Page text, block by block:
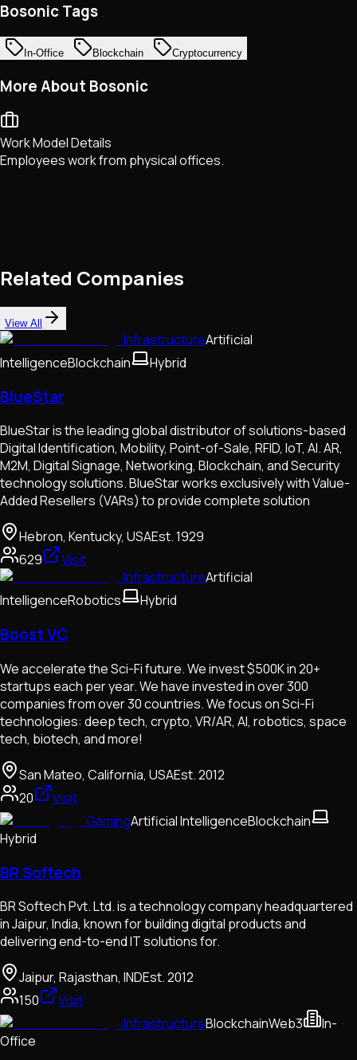
Bosonic Tags
In-Office Blockchain Cryptocurrency
More About Bosonic
Work Model Details
Employees work from physical offices.
Related Companies
View All
InfrastructureArtificial
IntelligenceBlockchain Hybrid
BlueStar
BlueStar is the leading global distributor of solutions-based
Digital Identification, Mobility, Point-of-Sale, RFID, IoT, AI. AR,
M2M, Digital Signage, Networking, Blockchain, and Security
technology solutions. BlueStar works exclusively with Value-
Added Resellers (VARs) to provide complete solution
Hebron, Kentucky, USAEst.1929
629
Visit
InfrastructureArtificial
IntelligenceRobotics Hybrid
Boost VC
We accelerate the Sci-Fi future. We invest $500K in 20+
startups each per year. We have invested in over 300
companies from over 30 countries. We focus on Sci-Fi
technologies: deep tech, crypto, VR/AR, AI, robotics, space
tech, biotech, and more!
San Mateo, California, USAEst.2012
20
Visit
GamingArtificial IntelligenceBlockchain
Hybrid
BR Softech
BR Softech Pvt. Ltd. is a technology company headquartered
in Jaipur, India, known for building digital products and
delivering end-to-end IT solutions for.
Jaipur, Rajasthan, INDEst.2012
150
Visit
InfrastructureBlockchainWeb3
In-
Office